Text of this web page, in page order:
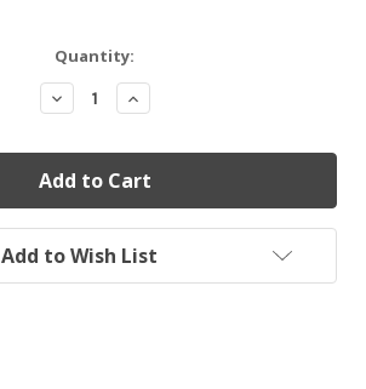
Quantity:
Decrease
Quantity:
Increase
Quantity:
Add to Wish List